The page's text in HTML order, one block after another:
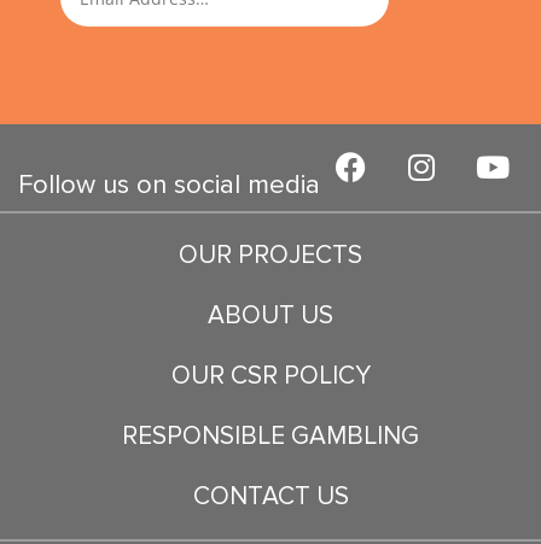
Follow us on social media
F
a
c
e
b
k
I
n
s
Y
o
u
OUR PROJECTS
ABOUT US
OUR CSR POLICY
RESPONSIBLE GAMBLING
CONTACT US